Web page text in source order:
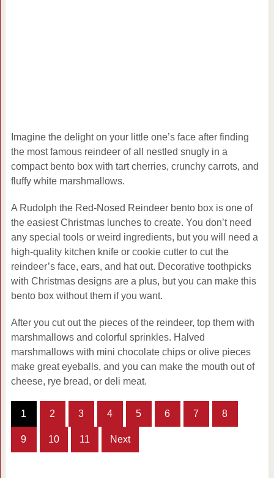
Imagine the delight on your little one’s face after finding
the most famous reindeer of all nestled snugly in a
compact bento box with tart cherries, crunchy carrots, and
fluffy white marshmallows.
A Rudolph the Red-Nosed Reindeer bento box is one of
the easiest Christmas lunches to create. You don’t need
any special tools or weird ingredients, but you will need a
high-quality kitchen knife or cookie cutter to cut the
reindeer’s face, ears, and hat out. Decorative toothpicks
with Christmas designs are a plus, but you can make this
bento box without them if you want.
After you cut out the pieces of the reindeer, top them with
marshmallows and colorful sprinkles. Halved
marshmallows with mini chocolate chips or olive pieces
make great eyeballs, and you can make the mouth out of
cheese, rye bread, or deli meat.
1 2 3 4 5 6 7 8
9 10 11 Next